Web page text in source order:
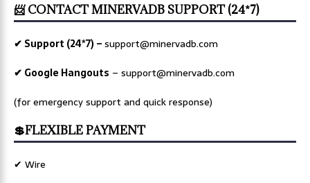
📨 CONTACT MINERVADB SUPPORT (24*7)
✔ Support (24*7) –support@minervadb.com
✔ Google Hangouts – support@minervadb.com
(for emergency support and quick response)
💲FLEXIBLE PAYMENT
✔ Wire